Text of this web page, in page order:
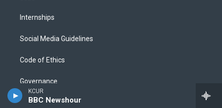
KCUR
BBC Newshour
Internships
Social Media Guidelines
Code of Ethics
Governance
Public File